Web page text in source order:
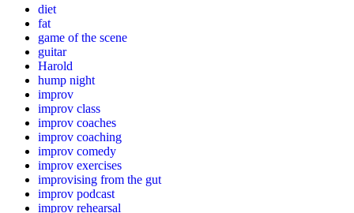
diet
fat
game of the scene
guitar
Harold
hump night
improv
improv class
improv coaches
improv coaching
improv comedy
improv exercises
improvising from the gut
improv podcast
improv rehearsal